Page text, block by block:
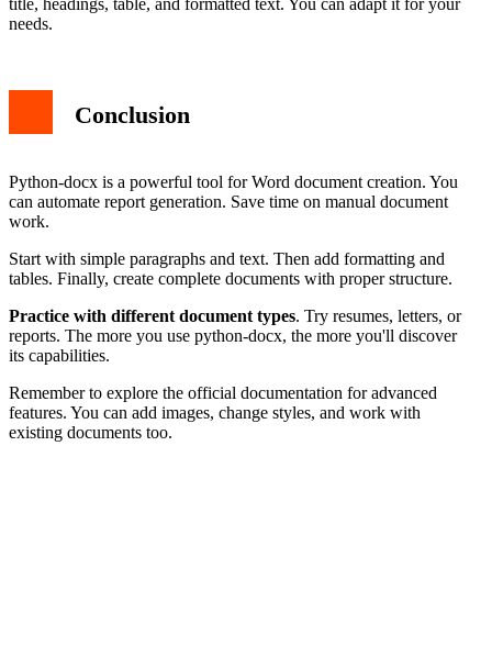
title, headings, table, and formatted text. You can adapt it for your
needs.
Conclusion
Python-docx is a powerful tool for Word document creation. You
can automate report generation. Save time on manual document
work.
Start with simple paragraphs and text. Then add formatting and
tables. Finally, create complete documents with proper structure.
Practice with different document types. Try resumes, letters, or
reports. The more you use python-docx, the more you'll discover
its capabilities.
Remember to explore the official documentation for advanced
features. You can add images, change styles, and work with
existing documents too.